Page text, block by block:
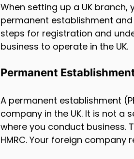
When setting up a UK
permanent establishment
steps for registration and
business to operate in the UK.
Permanent
A permanent establishment
company in the UK. It is not a
where you conduct business.
HMRC. Your foreign